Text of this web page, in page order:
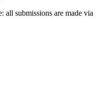
all submissions are made via